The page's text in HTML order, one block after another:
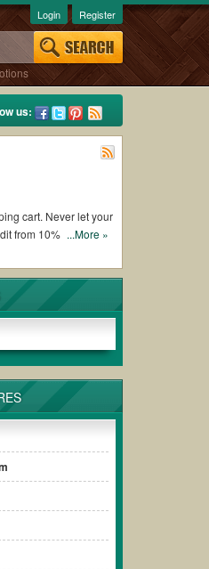
Login Register
us:
cart. Never let your
from 10% OFF and
promo codes and
& conditions of
of your orders.
...More »